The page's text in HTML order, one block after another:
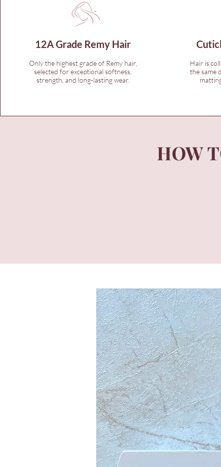
12A Grade Remy Hair
Only the highest grade of Remy hair,
selected for exceptional softness,
strength, and long-lasting wear.
Hair is
the same
HOW